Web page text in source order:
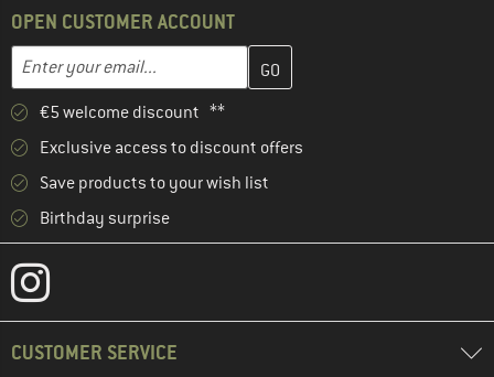
OPEN CUSTOMER ACCOUNT
Email address
Enter your email address here and create your customer
€5 welcome discount **
Exclusive access to discount offers
Save products to your wish list
Birthday surprise
CUSTOMER SERVICE